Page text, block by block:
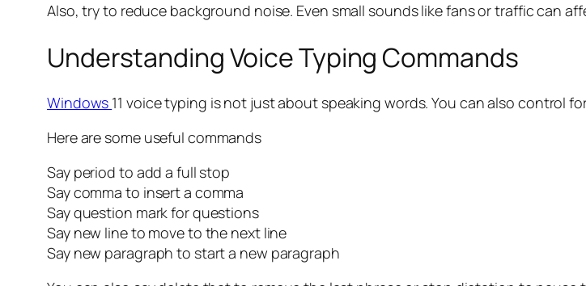
Also, try to reduce background noise. Even small sounds like fans or traffic can
Understanding Voice Typing Commands
Windows 11 voice typing is not just about speaking words. You can also control
Here are some useful commands
Say period to add a full stop
Say comma to insert a comma
Say question mark for questions
Say new line to move to the next line
Say new paragraph to start a new paragraph